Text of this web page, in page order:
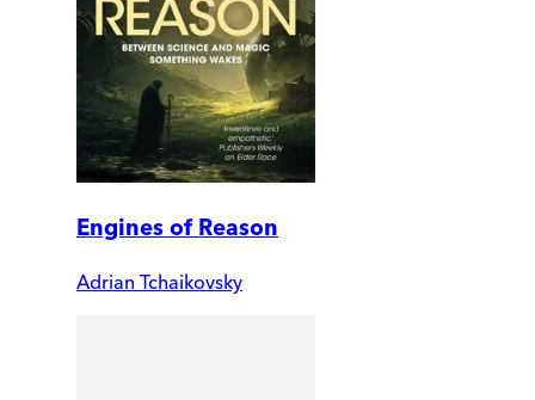
Engines of Reason
Adrian Tchaikovsky